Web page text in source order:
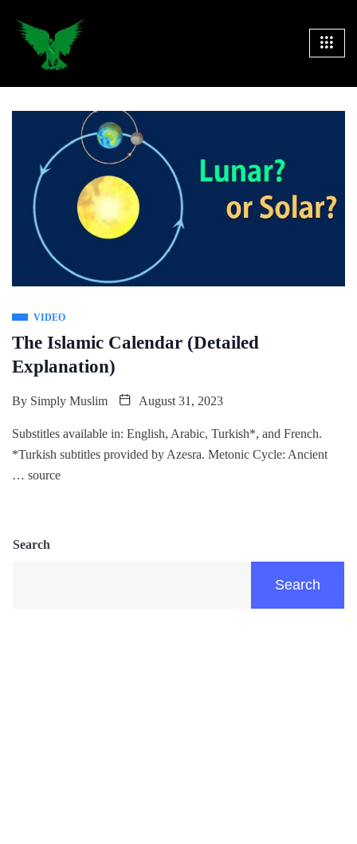
VIDEO
The Islamic Calendar (Detailed
Explanation)
By Simply Muslim August 31, 2023
Substitles available in: English, Arabic, Turkish*, and French.
*Turkish subtitles provided by Azesra. Metonic Cycle: Ancient
… source
Search
Search